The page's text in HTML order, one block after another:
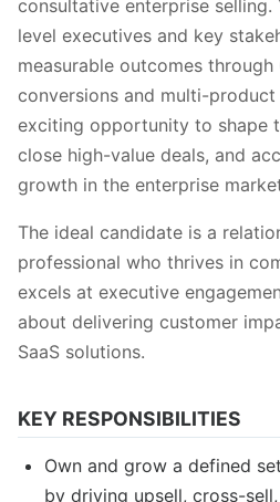
consultative enterprise selling.
level executives and key
measurable outcomes
conversions and multi-
exciting opportunity to shape
close high-value deals, and
growth in the enterprise
The ideal candidate is a
professional who thrives in
excels at executive
about delivering customer
SaaS solutions.
KEY RESPONSIBILITIES
Own and grow a defined
by driving upsell, cross-